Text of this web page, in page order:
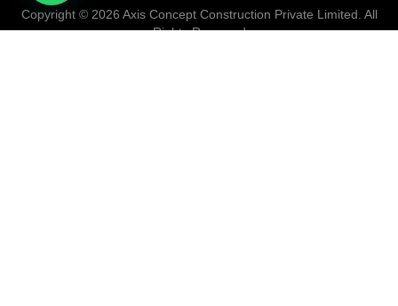
Copyright © 2026 Axis Concept Construction Private Limited. All
Rights Reserved